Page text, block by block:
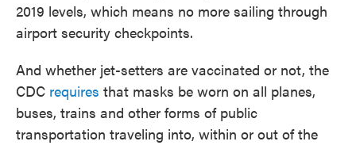
2019 levels, which means no more sailing through
airport security checkpoints.
And whether jet-setters are vaccinated or not, the
CDC requires that masks be worn on all planes,
buses, trains and other forms of public
transportation traveling into, within or out of the